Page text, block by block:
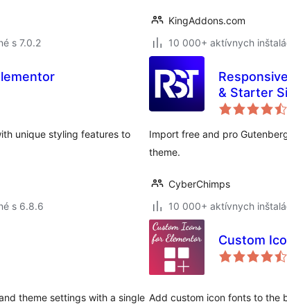
s 7.0.2
KingAddons.com
10 000+ aktívnych
unique styling features to
s 6.8.6
& Starter
Import free and pro
theme.
CyberChimps
10 000+ aktívnych
theme settings with a single
Custom
Add custom icon fonts to the